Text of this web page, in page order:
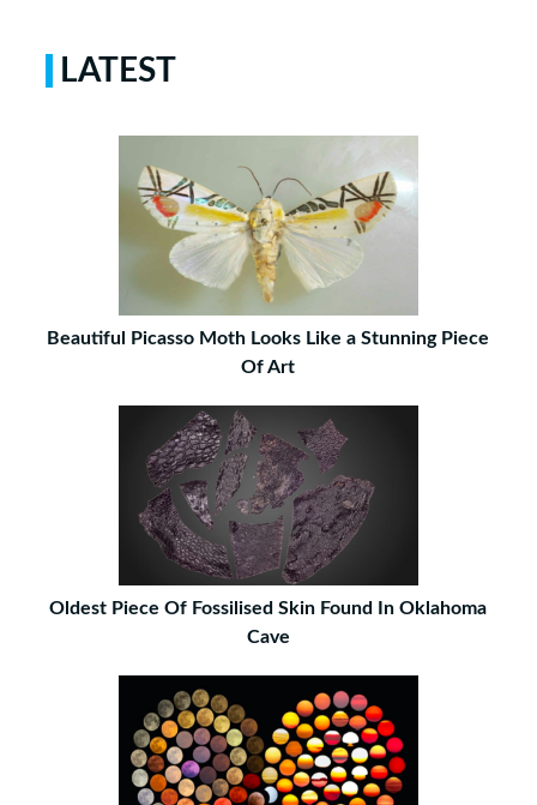
LATEST
Beautiful Picasso Moth Looks Like a Stunning Piece
Of Art
Oldest Piece Of Fossilised Skin Found In Oklahoma
Cave